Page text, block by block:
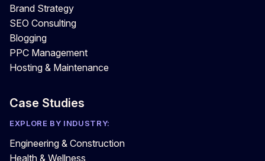
Brand Strategy
SEO Consulting
Blogging
PPC Management
Hosting & Maintenance
Case Studies
EXPLORE BY INDUSTRY:
Engineering & Construction
Health & Wellness